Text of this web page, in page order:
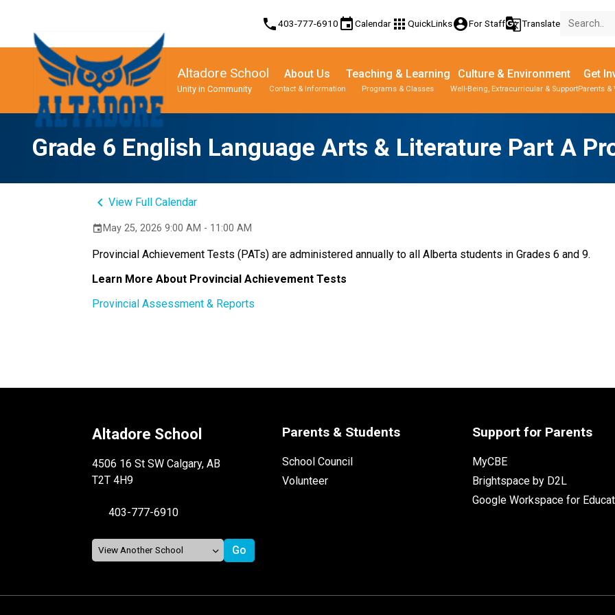
phone403-777-6910 eventCalendar apps QuickLinksaccount_circleFor Staffg_translateTranslate
Altadore School
Unity in Community
About Us
Contact & Information
Teaching & Learning
Programs & Classes
Culture & Environment
Well-Being, Extracurricular & Support
Get
Parents &
Grade 6 English Language Arts & Literature Part A
keyboard_arrow_leftView Full Calendar
event May 25, 2026 9:00 AM - 11:00 AM
Provincial Achievement Tests (PATs) are administered annually to all Alberta students in Grades 6 and 9.
Learn More About Provincial Achievement Tests
Provincial Assessment & Reports
Altadore School
4506 16 St SW Calgary, AB
T2T 4H9
403-777-6910
Parents & Students
School Council
Volunteer
Support for Parents
MyCBE
Brightspace by D2L
Google Workspace for